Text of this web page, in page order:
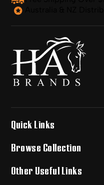
Quick Links
Browse Collection
Other Useful Links